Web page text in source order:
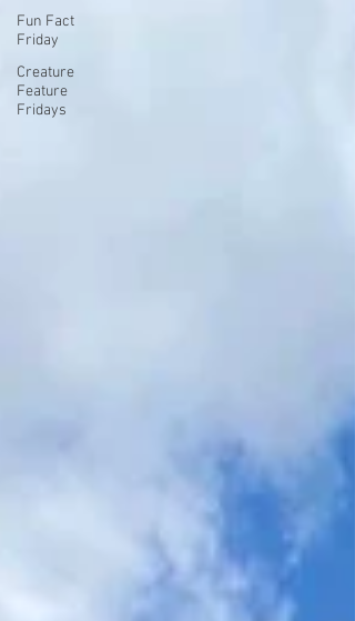
Fun Fact
Friday
Creature
Feature
Fridays